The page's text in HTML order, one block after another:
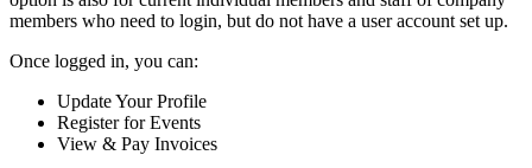
members who need to login, but do not have a user account set up.
Once logged in, you can:
Update Your Profile
Register for Events
View & Pay Invoices